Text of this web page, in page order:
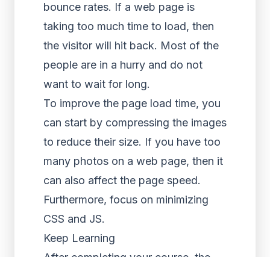
bounce rates. If a web page is
taking too much time to load, then
the visitor will hit back. Most of the
people are in a hurry and do not
want to wait for long.
To improve the page load time, you
can start by compressing the images
to reduce their size. If you have too
many photos on a web page, then it
can also affect the page speed.
Furthermore, focus on minimizing
CSS and JS.
Keep Learning